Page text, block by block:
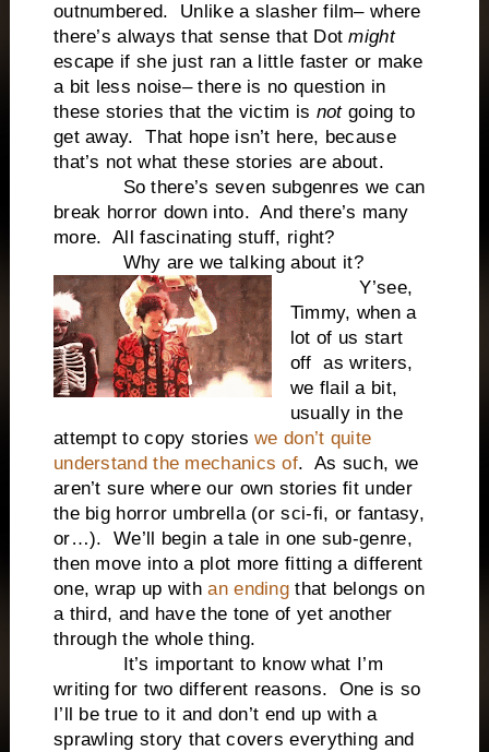
outnumbered. Unlike a slasher film– where
there’s always that sense that Dotmight
escape if she just ran a little faster or make
a bit less noise– there is no question in
these stories that the victim is notgoing to
get away. That hope isn’t here, because
that’s not what these stories are about.
So there’s seven subgenres we can
break horror down into. And there’s many
more. All fascinating stuff, right?
Why are we talking about it?
Y’see,
Timmy, when a
lot of us start
off as writers,
we flail a bit,
usually in the
attempt to copy storieswe don’t quite
understand the mechanics of. As such, we
aren’t sure where our own stories fit under
the big horror umbrella (or sci-fi, or fantasy,
or…). We’ll begin a tale in one sub-genre,
then move into a plot more fitting a different
one, wrap up withan ending that belongs on
a third, and have the tone of yet another
through the whole thing.
It’s important to know what I’m
writing for two different reasons. One is so
I’ll be true to it and don’t end up with a
sprawling story that covers everything and